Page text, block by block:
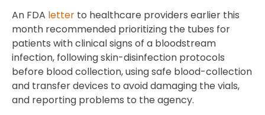
An FDA letter to healthcare providers earlier this
month recommended prioritizing the tubes for
patients with clinical signs of a bloodstream
infection, following skin-disinfection protocols
before blood collection, using safe blood-collection
and transfer devices to avoid damaging the vials,
and reporting problems to the agency.